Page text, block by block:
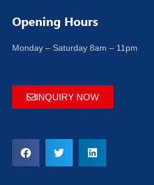
Opening Hours
Monday – Saturday 8am – 11pm
INQUIRY NOW